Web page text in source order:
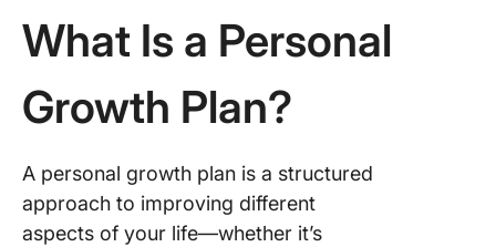
What Is a Personal
Growth Plan?
A personal growth plan is a structured
approach to improving different
aspects of your life—whether it’s